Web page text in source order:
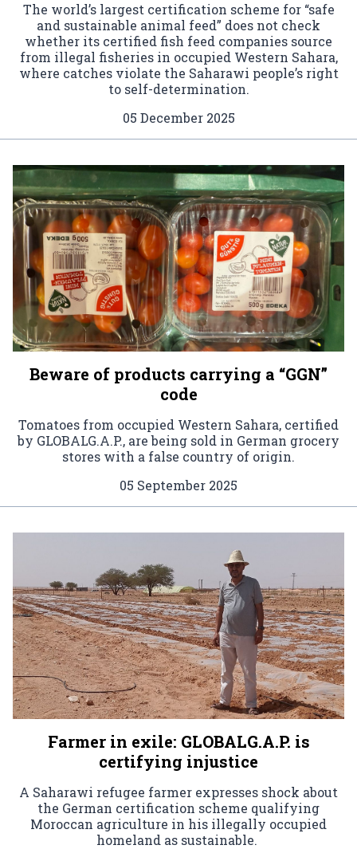
The world’s largest certification scheme for “safe
and sustainable animal feed” does not check
whether its certified fish feed companies source
from illegal fisheries in occupied Western Sahara,
where catches violate the Saharawi people’s right
to self-determination.
05 December 2025
Beware of products carrying a “GGN”
code
Tomatoes from occupied Western Sahara, certified
by GLOBALG.A.P., are being sold in German grocery
stores with a false country of origin.
05 September 2025
Farmer in exile: GLOBALG.A.P. is
certifying injustice
A Saharawi refugee farmer expresses shock about
the German certification scheme qualifying
Moroccan agriculture in his illegally occupied
homeland as sustainable.